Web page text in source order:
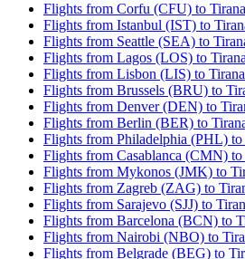
Flights from Corfu (CFU) to
Flights from Istanbul (IST) to
Flights from Seattle (SEA) to
Flights from Lagos (LOS) to
Flights from Lisbon (LIS) to
Flights from Brussels (BRU) to
Flights from Denver (DEN) to
Flights from Berlin (BER) to
Flights from Philadelphia (PHL)
Flights from Casablanca (CMN)
Flights from Mykonos (JMK) to
Flights from Zagreb (ZAG) to
Flights from Sarajevo (SJJ) to
Flights from Barcelona (BCN) to
Flights from Nairobi (NBO) to
Flights from Belgrade (BEG) to